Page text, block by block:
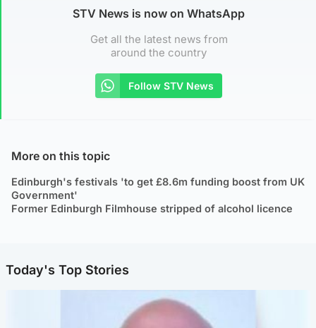
STV News is now on WhatsApp
Get all the latest news from
around the country
Follow STV News
More on this topic
Edinburgh's festivals 'to get £8.6m funding boost from UK
Government'
Former Edinburgh Filmhouse stripped of alcohol licence
Today's Top Stories